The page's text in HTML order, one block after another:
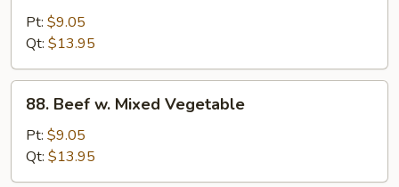
Beef
Pt: $9.05
Qt: $13.95
Beef
Mixed
Vegetable
88. Beef w. Mixed Vegetable
Pt: $9.05
Qt: $13.95